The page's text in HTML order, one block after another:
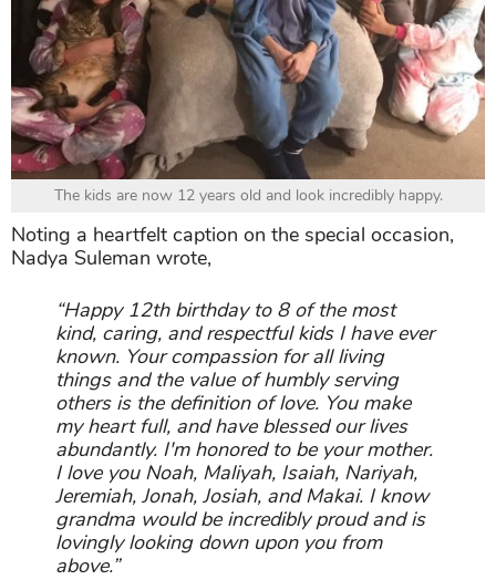
The kids are now 12 years old and look incredibly happy.
Noting a heartfelt caption on the special occasion,
Nadya Suleman wrote,
“Happy 12th birthday to 8 of the most
kind, caring, and respectful kids I have ever
known. Your compassion for all living
things and the value of humbly serving
others is the definition of love. You make
my heart full, and have blessed our lives
abundantly. I'm honored to be your mother.
I love you Noah, Maliyah, Isaiah, Nariyah,
Jeremiah, Jonah, Josiah, and Makai. I know
grandma would be incredibly proud and is
lovingly looking down upon you from
above.”